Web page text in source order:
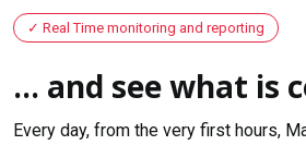
Real Time monitoring and reporting
... and see what is
Every day, from the very first hours,